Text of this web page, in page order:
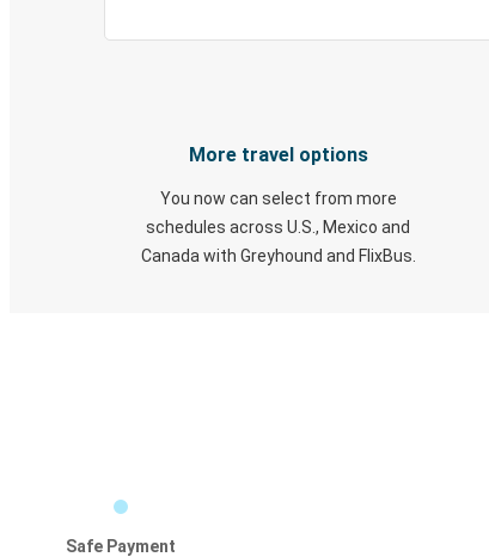
More travel options
You now can select from more
schedules across U.S., Mexico and
Canada with Greyhound and FlixBus.
Safe Payment